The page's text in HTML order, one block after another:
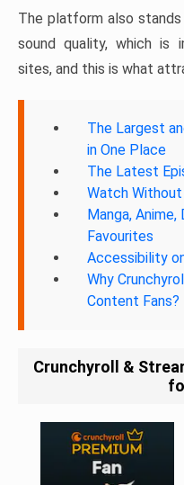
The platform also
sound quality, which is
sites, and this is what
The Largest
in One Place
The Latest
Watch
Manga, Anime,
Favourites
Accessibility
Why
Content Fans?
Crunchyroll &